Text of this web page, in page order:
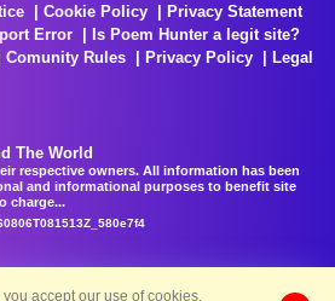
Cookie Policy
Privacy Statement
Error
Is Poem Hunter a legit site?
Comunity Rules Privacy Policy
Legal
The World
respective owners. All information has been
and informational purposes to benefit site
charge...
accept our use of cookies.